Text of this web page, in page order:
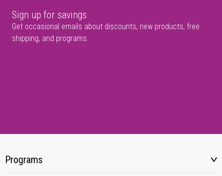
Sign up for savings
Get occasional emails about discounts, new products, free
shipping, and programs.
Programs